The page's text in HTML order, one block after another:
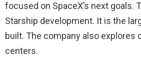
focused on SpaceX’s next goals.
Starship development. It is the
built. The company also explores
centers.